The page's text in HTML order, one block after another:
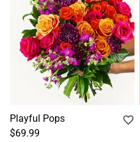
Playful Pops
$69.99